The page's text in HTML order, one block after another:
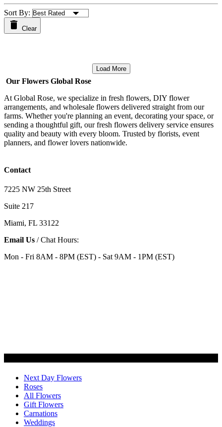
Sort By:
Clear
Load More
Our Flowers Global Rose
At Global Rose, we specialize in fresh flowers, DIY flower
arrangements, and wholesale flowers delivered straight from our
farms. Whether you're planning an event, decorating your space, or
sending a thoughtful gift, our fresh flowers delivery service ensures
quality and beauty with every bloom. Trusted by florists, event
planners, and flower lovers nationwide.
Contact
7225 NW 25th Street
Suite 217
Miami, FL 33122
Email Us / Chat Hours:
Mon - Fri 8AM - 8PM (EST) - Sat 9AM - 1PM (EST)
Next Day Flowers
Roses
All Flowers
Gift Flowers
Carnations
Weddings